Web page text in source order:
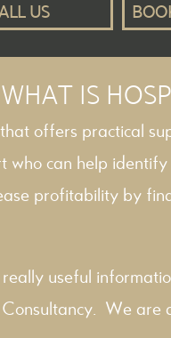
US
WHAT IS
offers practical
who can help
profitability by
useful
. We are